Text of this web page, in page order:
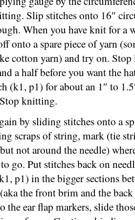
Slip stitches onto 16″
When you have knit for a
onto a spare piece of yarn
cotton yarn) and try on.
a half before you want the
(k1, p1) for about an 1″ to
knitting.
by sliding stitches onto a
scraps of string, mark (tie
not around the needle)
go. Put stitches back on
p1) in the bigger sections
the front brim and the
the ear flap markers, slide